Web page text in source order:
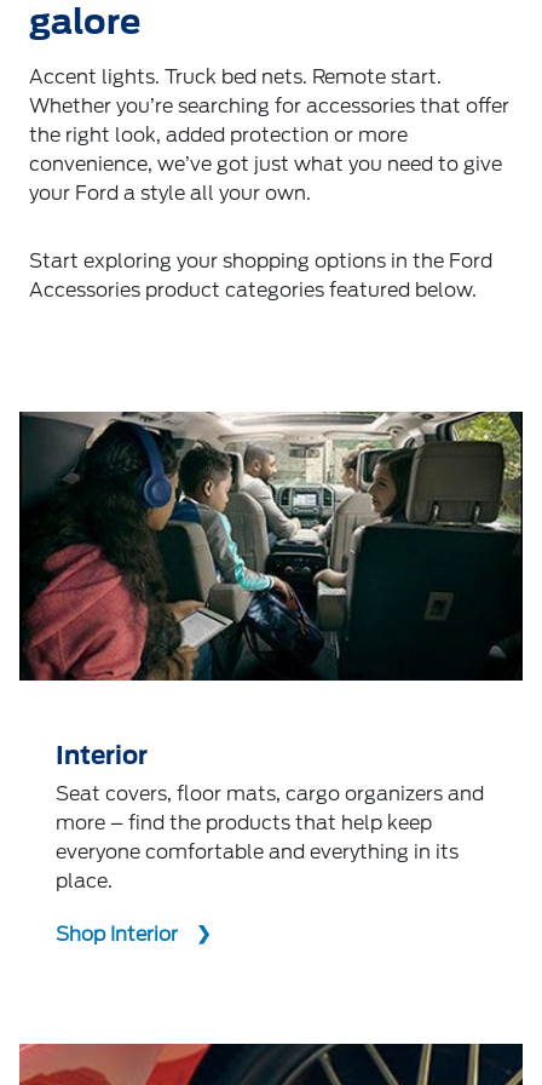
galore
Accent lights. Truck bed nets. Remote start.
Whether you’re searching for accessories that offer
the right look, added protection or more
convenience, we’ve got just what you need to give
your Ford a style all your own.
Start exploring your shopping options in the Ford
Accessories product categories featured below.
Interior
Seat covers, floor mats, cargo organizers and
more – find the products that help keep
everyone comfortable and everything in its
place.
Shop Interior